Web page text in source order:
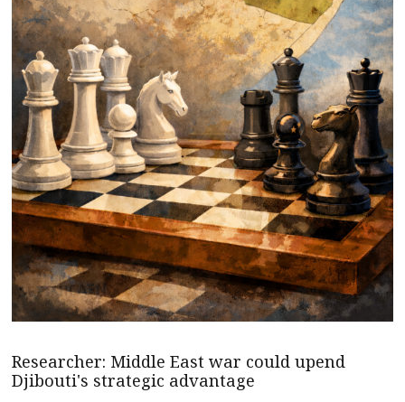
Researcher: Middle East war could upend
Djibouti's strategic advantage